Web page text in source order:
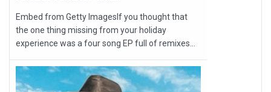
Embed from Getty ImagesIf you thought that
the one thing missing from your holiday
experience was a four song EP full of remixes...